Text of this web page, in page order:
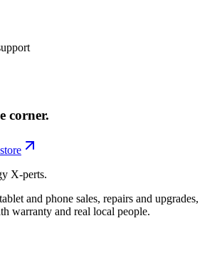
corner.
X-perts.
and phone sales, repairs and upgrades,
warranty and real local people.